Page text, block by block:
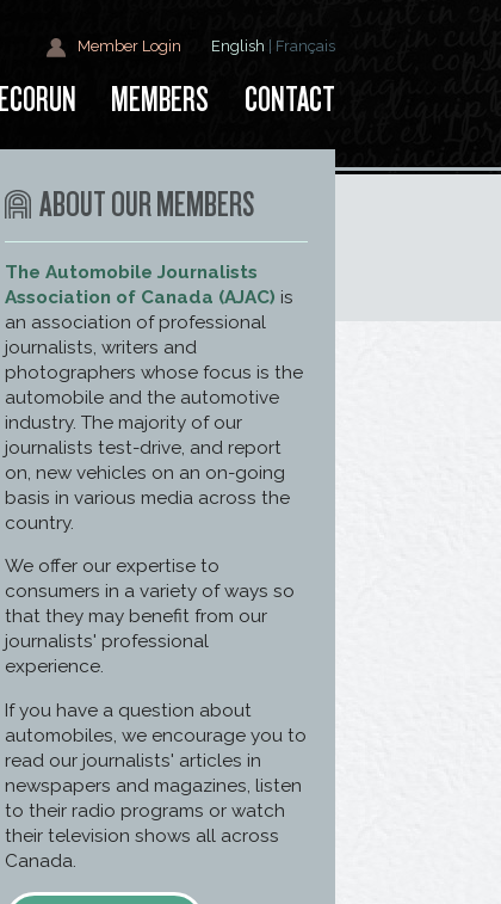
Member Login English Français
ECORUN MEMBERS CONTACT
ABOUT OUR MEMBERS
The Automobile Journalists
Association of Canada (AJAC) is
an association of professional
journalists, writers and
photographers whose focus is the
automobile and the automotive
industry. The majority of our
journalists test-drive, and report
on, new vehicles on an on-going
basis in various media across the
country.
We offer our expertise to
consumers in a variety of ways so
that they may benefit from our
journalists' professional
experience.
If you have a question about
automobiles, we encourage you to
read our journalists' articles in
newspapers and magazines, listen
to their radio programs or watch
their television shows all across
Canada.